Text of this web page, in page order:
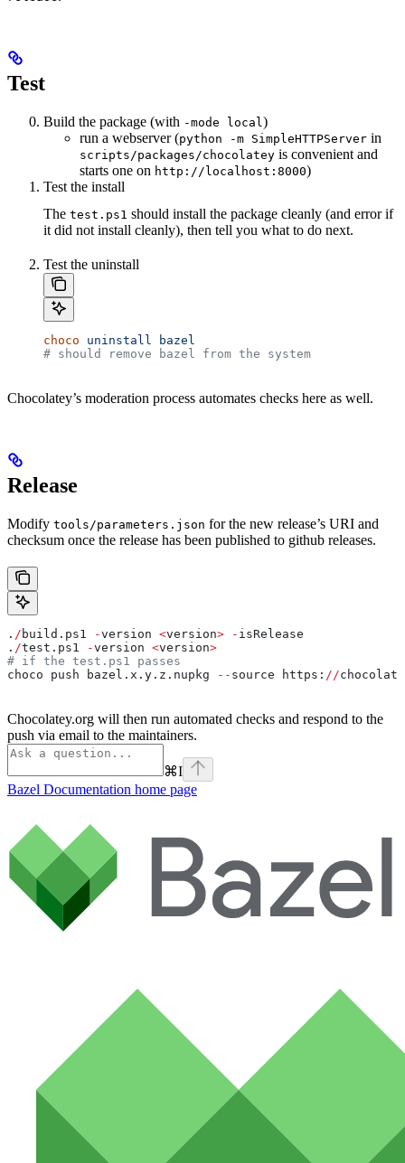
Test
Build the package (with -mode local)
run a webserver (python -m SimpleHTTPServer in
scripts/packages/chocolatey is convenient and
starts one on http://localhost:8000)
Test the install
The test.ps1 should install the package cleanly (and error if
it did not install cleanly), then tell you what to do next.
Test the uninstall
choco uninstall bazel
# should remove bazel from the system
Chocolatey’s moderation process automates checks here as well.
Release
Modify tools/parameters.json for the new release’s URI and
checksum once the release has been published to github releases.
. / build.ps1 -version <version> - isRelease
. /test.ps1 -version <version>
# if the test.ps1 passes
choco push bazel.x.y.z.nupkg
-- source https: //
Chocolatey.org will then run automated checks and respond to the
push via email to the maintainers.
⌘I
Bazel Documentation home page